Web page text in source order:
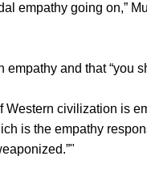
empathy going on,”
and that “you
civilization is
is the empathy